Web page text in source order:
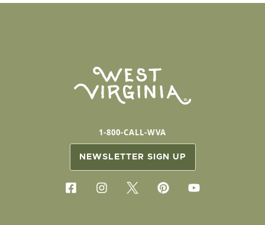
1-800-CALL-WVA
NEWSLETTER SIGN UP